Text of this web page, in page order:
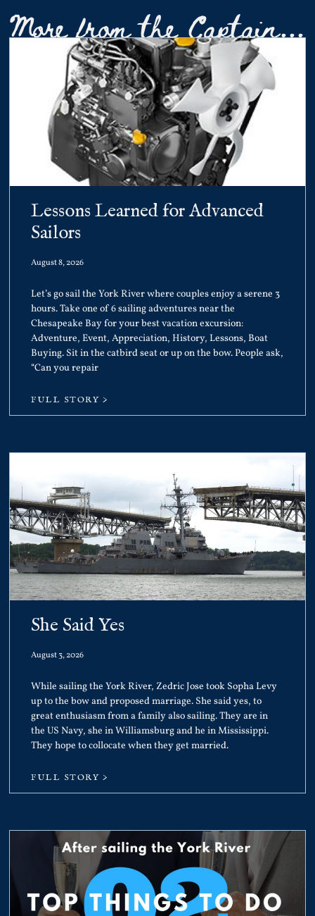
More from the Captain...
Lessons Learned for Advanced
Sailors
August 8, 2026
Let’s go sail the York River where couples enjoy a serene 3
hours. Take one of 6 sailing adventures near the
Chesapeake Bay for your best vacation excursion:
Adventure, Event, Appreciation, History, Lessons, Boat
Buying. Sit in the catbird seat or up on the bow. People ask,
“Can you repair
FULL STORY >
She Said Yes
August 3, 2026
While sailing the York River, Zedric Jose took Sopha Levy
up to the bow and proposed marriage. She said yes, to
great enthusiasm from a family also sailing. They are in
the US Navy, she in Williamsburg and he in Mississippi.
They hope to collocate when they get married.
FULL STORY >